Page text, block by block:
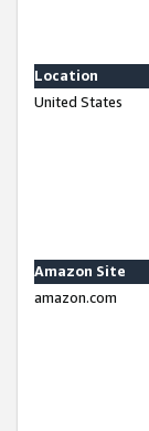
Location
United States
Amazon Site
amazon.com